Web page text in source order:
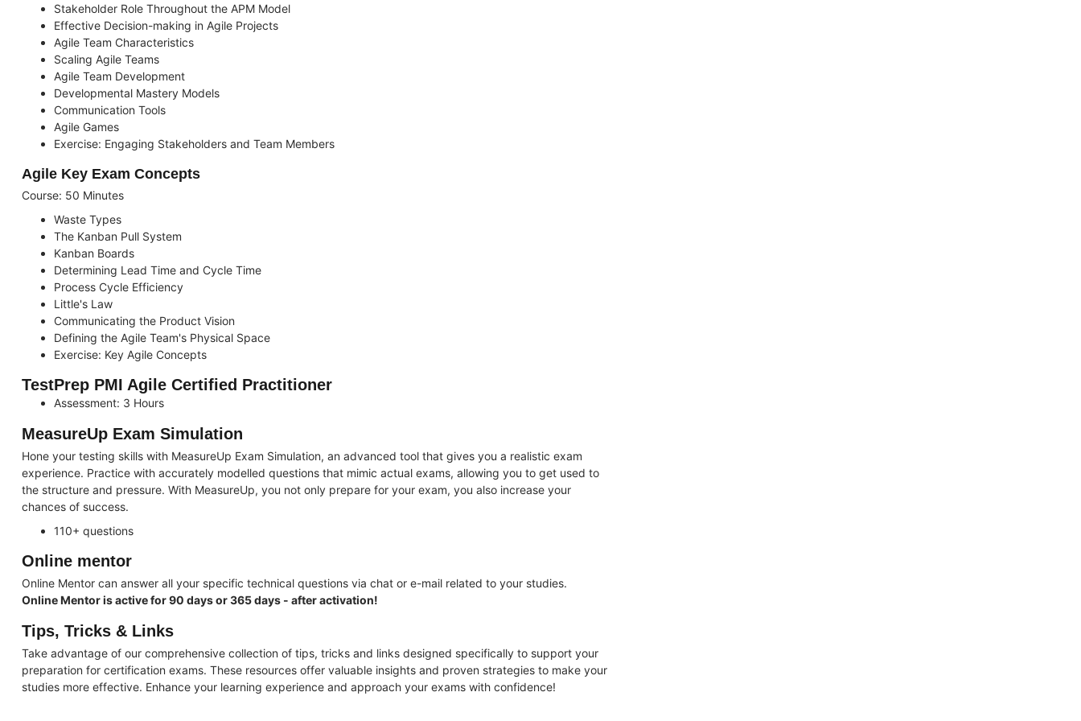
Stakeholder Role Throughout the APM Model
Effective Decision-making in Agile Projects
Agile Team Characteristics
Scaling Agile Teams
Agile Team Development
Developmental Mastery Models
Communication Tools
Agile Games
Exercise: Engaging Stakeholders and Team Members
Agile Key Exam Concepts
Course: 50 Minutes
Waste Types
The Kanban Pull System
Kanban Boards
Determining Lead Time and Cycle Time
Process Cycle Efficiency
Little's Law
Communicating the Product Vision
Defining the Agile Team's Physical Space
Exercise: Key Agile Concepts
TestPrep PMI Agile Certified Practitioner
Assessment: 3 Hours
MeasureUp Exam Simulation
Hone your testing skills with MeasureUp Exam Simulation, an advanced tool that gives you a realistic exam
experience. Practice with accurately modelled questions that mimic actual exams, allowing you to get used to
the structure and pressure. With MeasureUp, you not only prepare for your exam, you also increase your
chances of success.
110+ questions
Online mentor
Online Mentor can answer all your specific technical questions via chat or e-mail related to your studies.
Online Mentor is active for 90 days or 365 days - after activation!
Tips, Tricks & Links
Take advantage of our comprehensive collection of tips, tricks and links designed specifically to support your
preparation for certification exams. These resources offer valuable insights and proven strategies to make your
studies more effective. Enhance your learning experience and approach your exams with confidence!